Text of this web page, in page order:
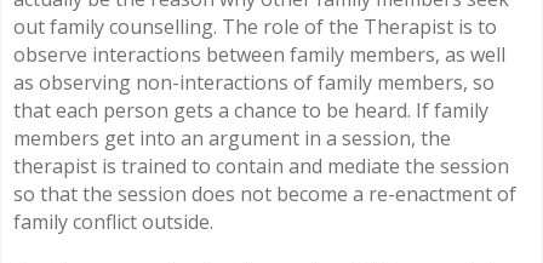
out family counselling. The role of the Therapist is to
observe interactions between family members, as well
as observing non-interactions of family members, so
that each person gets a chance to be heard. If family
members get into an argument in a session, the
therapist is trained to contain and mediate the session
so that the session does not become a re-enactment of
family conflict outside.